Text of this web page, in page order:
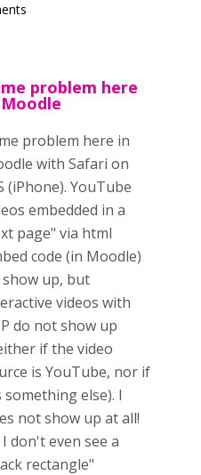
problem here
problem here in
with Safari on
(iPhone). YouTube
embedded in a
page" via html
code (in Moodle)
up, but
videos with
do not show up
if the video
is YouTube, nor if
something else). I
not show up at all!
I don't even see a
rectangle"